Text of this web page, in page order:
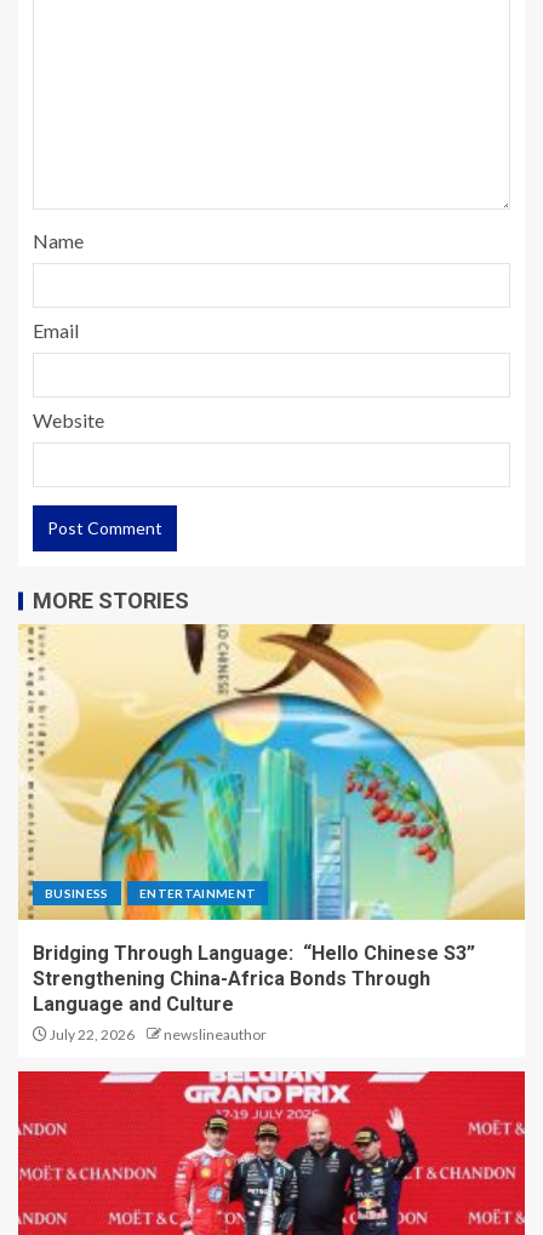
Name
Email
Website
MORE STORIES
BUSINESS ENTERTAINMENT
Bridging Through Language: “Hello Chinese S3”
Strengthening China-Africa Bonds Through
Language and Culture
July 22, 2026 newslineauthor